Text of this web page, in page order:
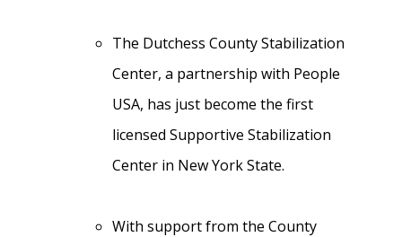
The Dutchess County Stabilization
Center, a partnership with People
USA, has just become the first
licensed Supportive Stabilization
Center in New York State.
With support from the County